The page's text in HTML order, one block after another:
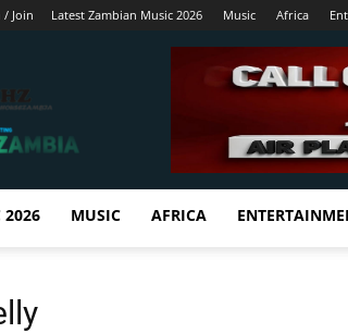
/ Join Latest Zambian Music 2026 Music Africa
2026 MUSIC AFRICA